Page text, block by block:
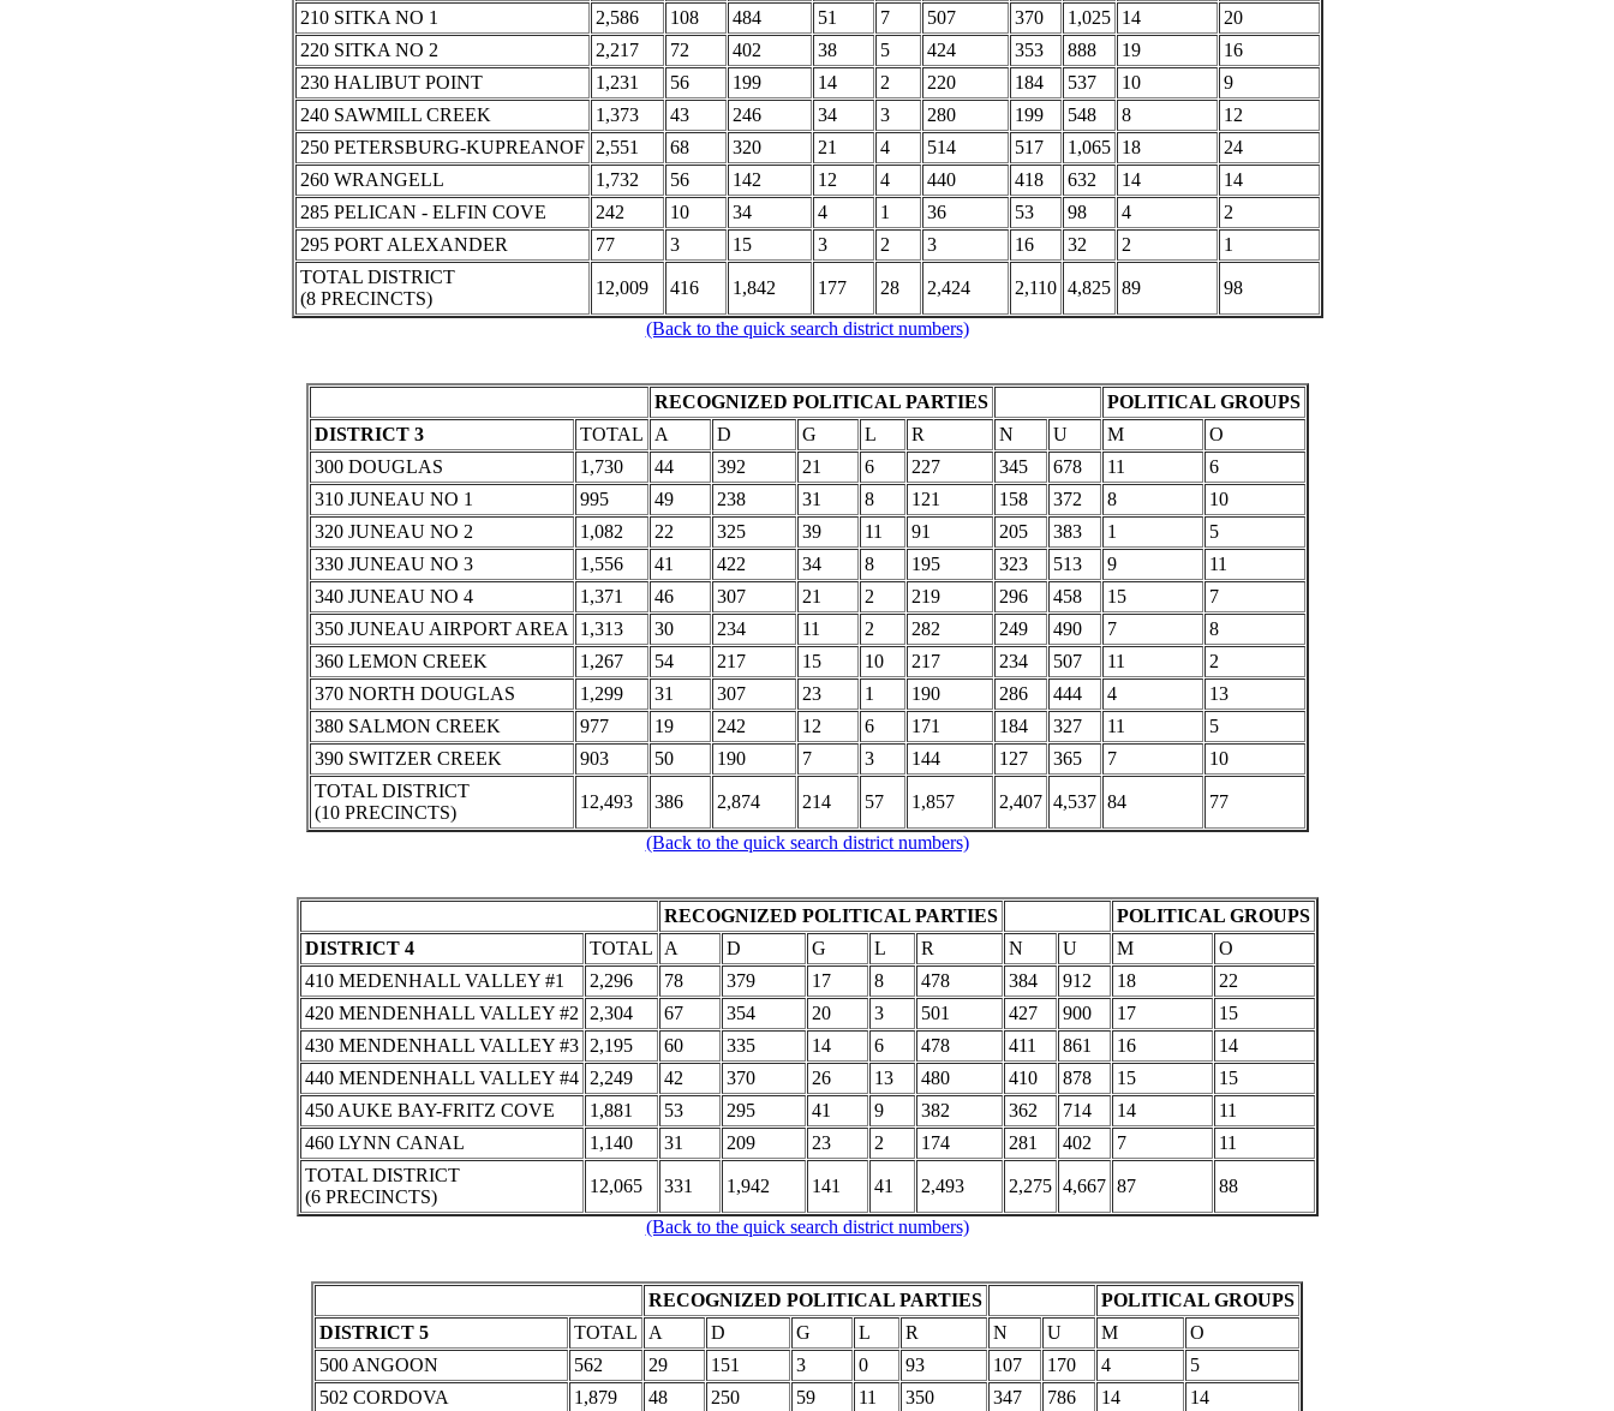
210 SITKA NO 1
2,586 108 484 51 7 507 370 1,025 14
20
220 SITKA NO 2
2,217 72 402 38 5 424 353 888 19
16
230 HALIBUT POINT
1,231 56 199 14 2 220 184 537 10
9
240 SAWMILL CREEK
1,373 43 246 34 3 280 199 548 8
12
250 PETERSBURG-KUPREANOF
2,551 68 320 21 4 514 517 1,065 18
24
260 WRANGELL
1,732 56 142 12 4 440 418 632 14
14
285 PELICAN - ELFIN COVE
242 10 34 4 1 36 53 98 4
2
295 PORT ALEXANDER
77 3 15 3 2 3 16 32 2
1
TOTAL DISTRICT
(8 PRECINCTS)
12,009 416 1,842 177 28 2,424 2,110 4,825 89
98
(Back to the quick search district numbers)
RECOGNIZED POLITICAL PARTIES
POLITICAL GROUPS
DISTRICT 3
TOTAL A D G L R N U M
O
300 DOUGLAS
1,730 44 392 21 6 227 345 678 11
6
310 JUNEAU NO 1
995 49 238 31 8 121 158 372 8
10
320 JUNEAU NO 2
1,082 22 325 39 11 91 205 383 1
5
330 JUNEAU NO 3
1,556 41 422 34 8 195 323 513 9
11
340 JUNEAU NO 4
1,371 46 307 21 2 219 296 458 15
7
350 JUNEAU AIRPORT AREA
1,313 30 234 11 2 282 249 490 7
8
360 LEMON CREEK
1,267 54 217 15 10 217 234 507 11
2
370 NORTH DOUGLAS
1,299 31 307 23 1 190 286 444 4
13
380 SALMON CREEK
977 19 242 12 6 171 184 327 11
5
390 SWITZER CREEK
903 50 190 7 3 144 127 365 7
10
TOTAL DISTRICT
(10 PRECINCTS)
12,493 386 2,874 214 57 1,857 2,407 4,537 84
77
(Back to the quick search district numbers)
RECOGNIZED POLITICAL PARTIES
POLITICAL GROUPS
DISTRICT 4
TOTAL A D G L R N U M
O
410 MEDENHALL VALLEY #1
2,296 78 379 17 8 478 384 912 18
22
420 MENDENHALL VALLEY #2
2,304 67 354 20 3 501 427 900 17
15
430 MENDENHALL VALLEY #3
2,195 60 335 14 6 478 411 861 16
14
440 MENDENHALL VALLEY #4
2,249 42 370 26 13 480 410 878 15
15
450 AUKE BAY-FRITZ COVE
1,881 53 295 41 9 382 362 714 14
11
460 LYNN CANAL
1,140 31 209 23 2 174 281 402 7
11
TOTAL DISTRICT
(6 PRECINCTS)
12,065 331 1,942 141 41 2,493 2,275 4,667 87
88
(Back to the quick search district numbers)
RECOGNIZED POLITICAL PARTIES
POLITICAL GROUPS
DISTRICT 5
TOTAL A D G L R N U M
O
500 ANGOON
562 29 151 3 0 93 107 170 4
5
502 CORDOVA
1,879 48 250 59 11 350 347 786 14
14